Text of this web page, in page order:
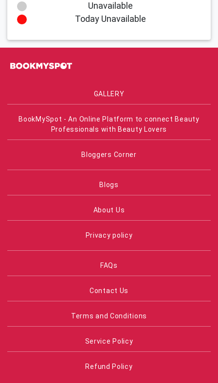
Unavailable
Today Unavailable
GALLERY
BookMySpot - An Online Platform to connect Beauty
Professionals with Beauty Lovers
Bloggers Corner
Blogs
About Us
Privacy policy
FAQs
Contact Us
Terms and Conditions
Service Policy
Refund Policy